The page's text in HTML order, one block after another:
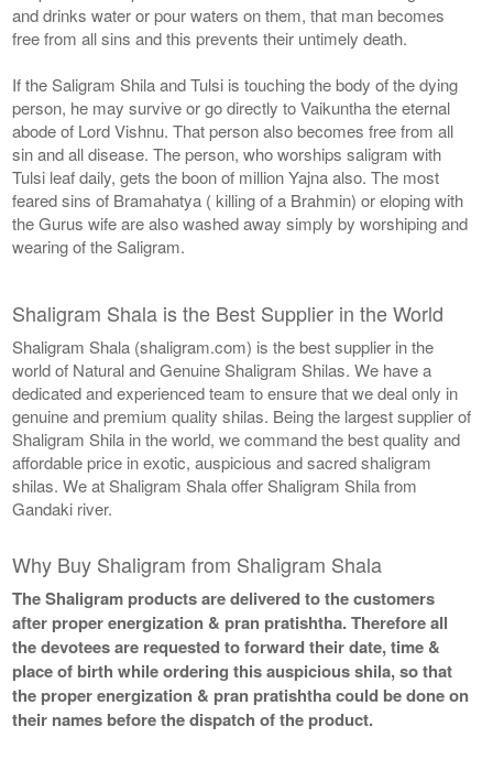
and drinks water or pour waters on them, that man becomes
free from all sins and this prevents their untimely death.
If the Saligram Shila and Tulsi is touching the body of the dying
person, he may survive or go directly to Vaikuntha the eternal
abode of Lord Vishnu. That person also becomes free from all
sin and all disease. The person, who worships saligram with
Tulsi leaf daily, gets the boon of million Yajna also. The most
feared sins of Bramahatya ( killing of a Brahmin) or eloping with
the Gurus wife are also washed away simply by worshiping and
wearing of the Saligram.
Shaligram Shala is the Best Supplier in the World
Shaligram Shala (shaligram.com) is the best supplier in the
world of Natural and Genuine Shaligram Shilas. We have a
dedicated and experienced team to ensure that we deal only in
genuine and premium quality shilas. Being the largest supplier of
Shaligram Shila in the world, we command the best quality and
affordable price in exotic, auspicious and sacred shaligram
shilas. We at Shaligram Shala offer Shaligram Shila from
Gandaki river.
Why Buy Shaligram from Shaligram Shala
The Shaligram products are delivered to the customers
after proper energization & pran pratishtha. Therefore all
the devotees are requested to forward their date, time &
place of birth while ordering this auspicious shila, so that
the proper energization & pran pratishtha could be done on
their names before the dispatch of the product.